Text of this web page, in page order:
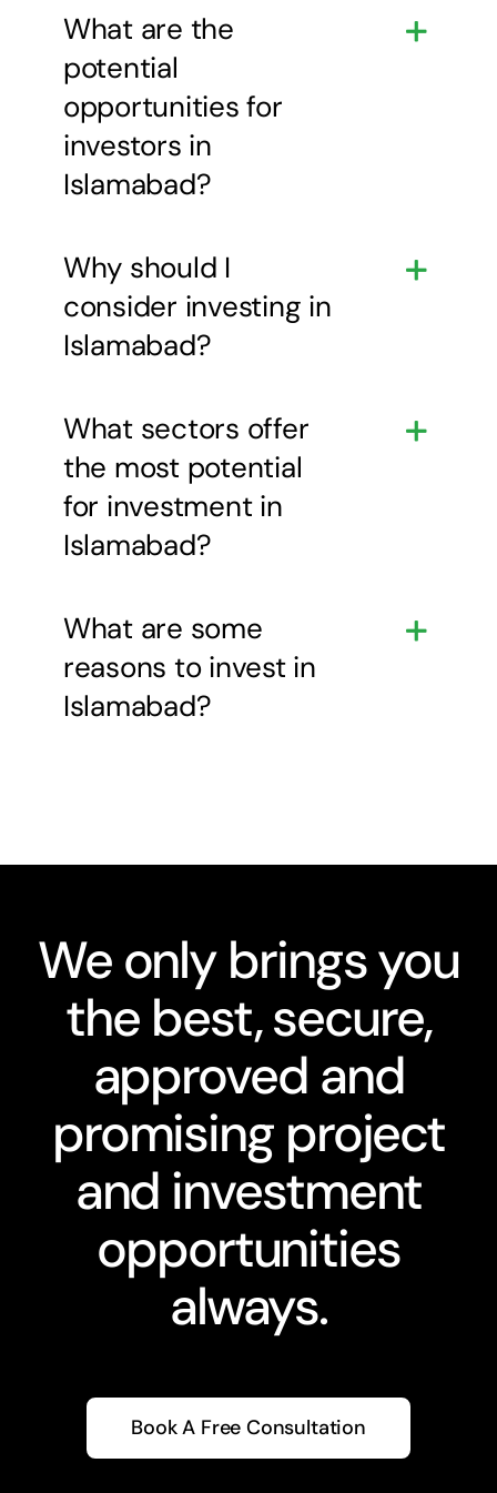
What are the
potential
opportunities for
investors in
Islamabad?
Why should I
consider investing in
Islamabad?
What sectors offer
the most potential
for investment in
Islamabad?
What are some
reasons to invest in
Islamabad?
We only brings you
the best, secure,
approved and
promising project
and investment
opportunities
always.
Book A Free Consultation